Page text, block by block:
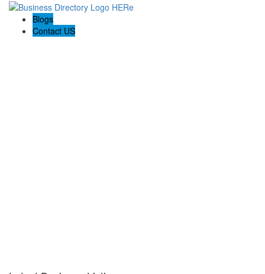
Blogs
Contact US